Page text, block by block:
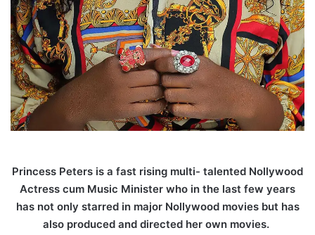
Princess Peters is a fast rising multi- talented Nollywood
Actress cum Music Minister who in the last few years
has not only starred in major Nollywood movies but has
also produced and directed her own movies.